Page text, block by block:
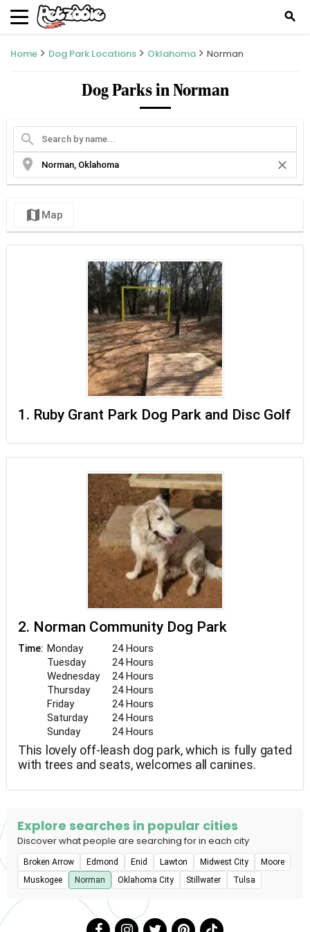
search
Home Dog Park Locations Oklahoma Norman
Dog Parks in Norman
search
location_on
close
map Map
1. Ruby Grant Park Dog Park and Disc Golf
2. Norman Community Dog Park
Time: Monday
24 Hours
Tuesday
24 Hours
Wednesday
24 Hours
Thursday
24 Hours
Friday
24 Hours
Saturday
24 Hours
Sunday
24 Hours
This lovely off-leash dog park, which is fully gated
with trees and seats, welcomes all canines.
Explore searches in popular cities
Discover what people are searching for in each city
Broken Arrow Edmond Enid Lawton Midwest City
Moore
Muskogee
Norman Oklahoma City Stillwater Tulsa